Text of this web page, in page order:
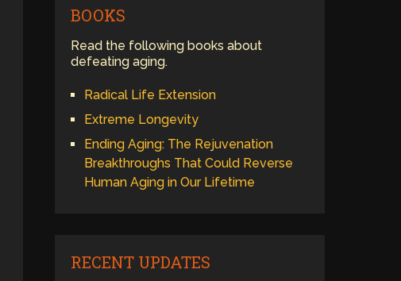
BOOKS
Read the following books about
defeating aging.
Radical Life Extension
Extreme Longevity
Ending Aging: The Rejuvenation
Breakthroughs That Could Reverse
Human Aging in Our Lifetime
RECENT UPDATES